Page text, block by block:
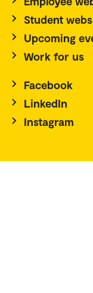
Student
Upcoming
Work for us
Facebook
LinkedIn
Instagram